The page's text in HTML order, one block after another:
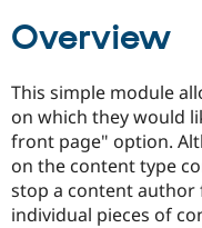
Get Started
project
Overview
This simple module
on which they would
front page" option.
on the content type
stop a content
individual pieces of